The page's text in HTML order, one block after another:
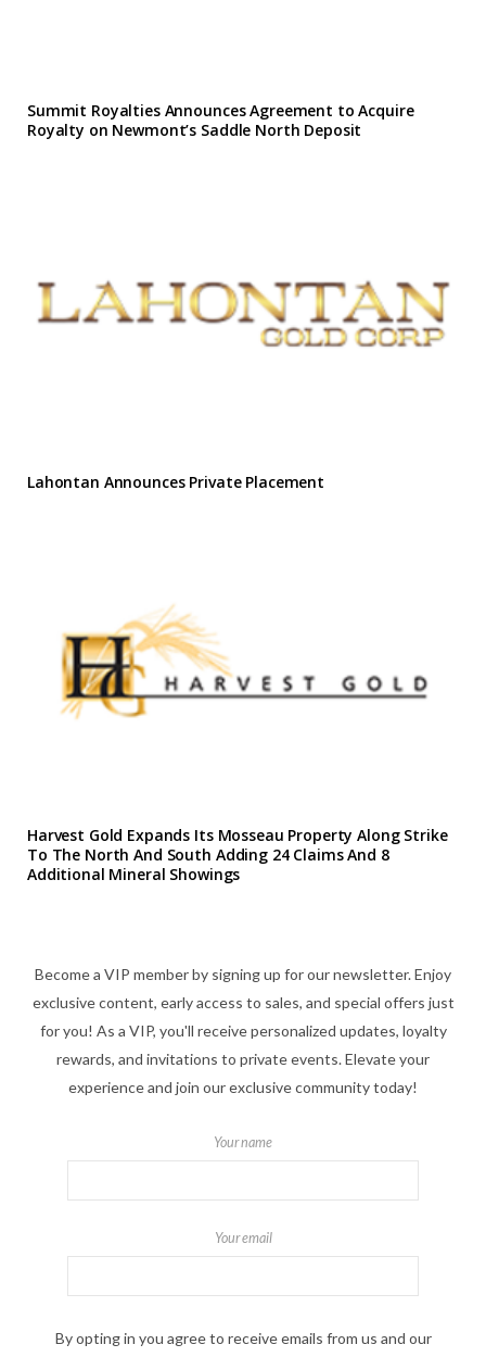
Summit Royalties Announces Agreement to Acquire
Royalty on Newmont’s Saddle North Deposit
Lahontan Announces Private Placement
Harvest Gold Expands Its Mosseau Property Along Strike
To The North And South Adding 24 Claims And 8
Additional Mineral Showings
Become a VIP member by signing up for our newsletter. Enjoy
exclusive content, early access to sales, and special offers just
for you! As a VIP, you'll receive personalized updates, loyalty
rewards, and invitations to private events. Elevate your
experience and join our exclusive community today!
Your name
Your email
By opting in you agree to receive emails from us and our